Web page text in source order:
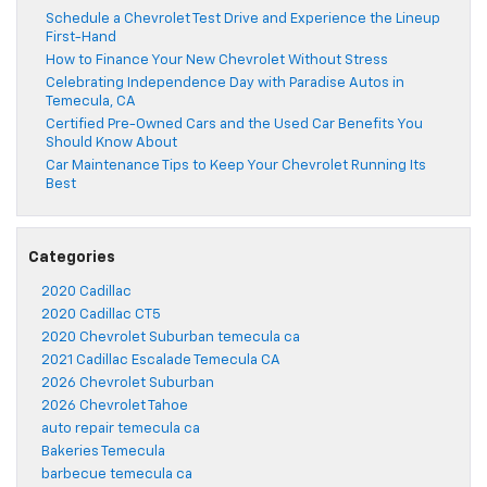
Schedule a Chevrolet Test Drive and Experience the Lineup
First-Hand
How to Finance Your New Chevrolet Without Stress
Celebrating Independence Day with Paradise Autos in
Temecula, CA
Certified Pre-Owned Cars and the Used Car Benefits You
Should Know About
Car Maintenance Tips to Keep Your Chevrolet Running Its
Best
Categories
2020 Cadillac
2020 Cadillac CT5
2020 Chevrolet Suburban temecula ca
2021 Cadillac Escalade Temecula CA
2026 Chevrolet Suburban
2026 Chevrolet Tahoe
auto repair temecula ca
Bakeries Temecula
barbecue temecula ca